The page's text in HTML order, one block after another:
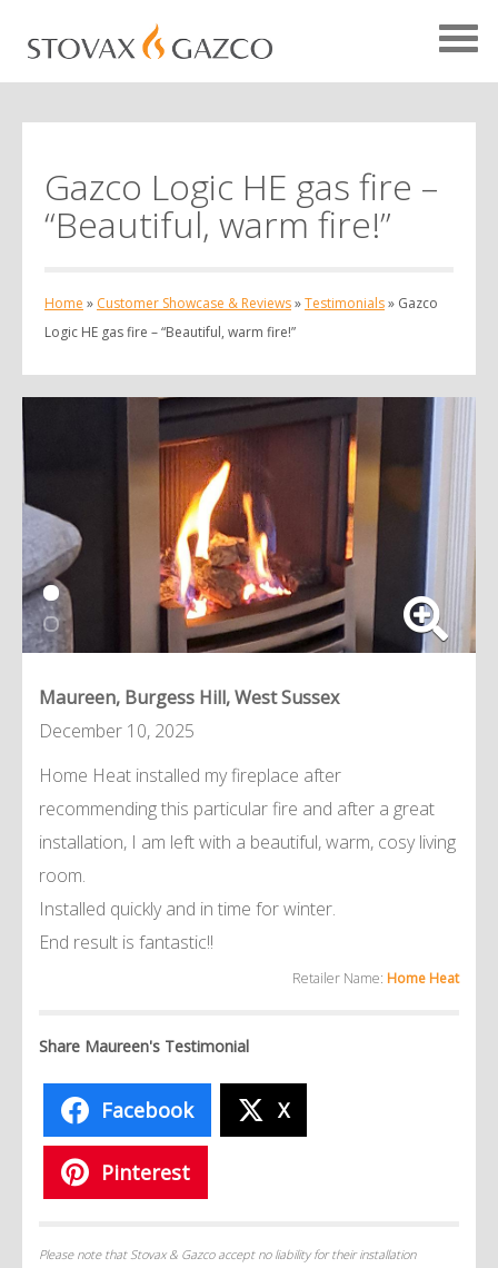
Gazco Logic HE gas fire –
“Beautiful, warm fire!”
Home » Customer Showcase & Reviews»Testimonials» Gazco
Logic HE gas fire – “Beautiful, warm fire!”
Maureen, Burgess Hill, West Sussex
December 10, 2025
Home Heat installed my fireplace after
recommending this particular fire and after a great
installation, I am left with a beautiful, warm, cosy living
room.
Installed quickly and in time for winter.
End result is fantastic!!
Retailer Name: Home Heat
Share Maureen's Testimonial
Facebook X
Pinterest
Please note that Stovax & Gazco accept no liability for their installation
Showcase Home
Testimonials
Projects